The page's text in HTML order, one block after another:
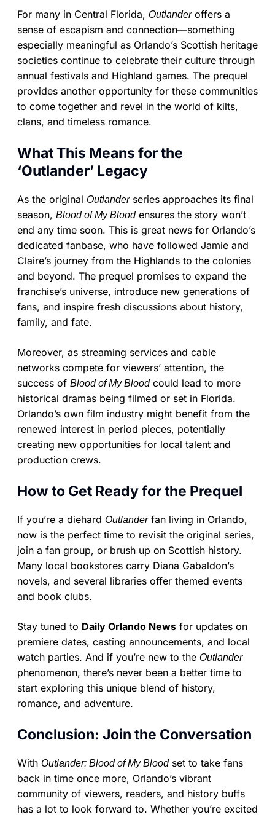
For many in Central Florida, Outlanderoffers a
sense of escapism and connection—something
especially meaningful as Orlando’s Scottish heritage
societies continue to celebrate their culture through
annual festivals and Highland games. The prequel
provides another opportunity for these communities
to come together and revel in the world of kilts,
clans, and timeless romance.
What This Means for the
‘Outlander’ Legacy
As the original Outlanderseries approaches its final
season, Blood of My Bloodensures the story won’t
end any time soon. This is great news for Orlando’s
dedicated fanbase, who have followed Jamie and
Claire’s journey from the Highlands to the colonies
and beyond. The prequel promises to expand the
franchise’s universe, introduce new generations of
fans, and inspire fresh discussions about history,
family, and fate.
Moreover, as streaming services and cable
networks compete for viewers’ attention, the
success of Blood of My Bloodcould lead to more
historical dramas being filmed or set in Florida.
Orlando’s own film industry might benefit from the
renewed interest in period pieces, potentially
creating new opportunities for local talent and
production crews.
How to Get Ready for the Prequel
If you’re a diehard Outlanderfan living in Orlando,
now is the perfect time to revisit the original series,
join a fan group, or brush up on Scottish history.
Many local bookstores carry Diana Gabaldon’s
novels, and several libraries offer themed events
and book clubs.
Stay tuned to Daily Orlando News for updates on
premiere dates, casting announcements, and local
watch parties. And if you’re new to the Outlander
phenomenon, there’s never been a better time to
start exploring this unique blend of history,
romance, and adventure.
Conclusion: Join the Conversation
With Outlander: Blood of My Bloodset to take fans
back in time once more, Orlando’s vibrant
community of viewers, readers, and history buffs
has a lot to look forward to. Whether you’re excited